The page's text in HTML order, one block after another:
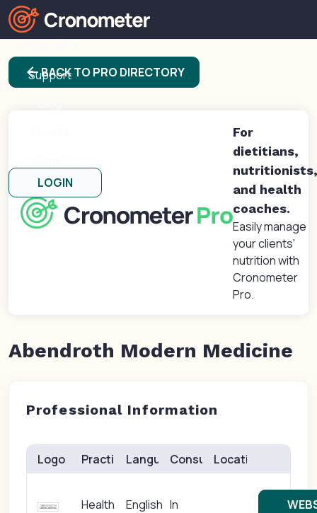
Support
LOGIN
arrow_backBACK TO PRO DIRECTORY
For
dietitians,
nutritionists,
and health
coaches.
Easily manage
your clients'
nutrition with
Cronometer
Pro.
Abendroth Modern Medicine
Professional Information
Logo Practice(s)
Health
Languages
English
Consults
In
Location